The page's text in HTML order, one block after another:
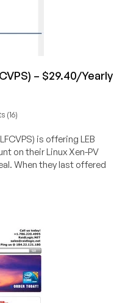
– $29.40/Yearly
(16)
is offering LEB
on their Linux Xen-PV
When they last offered